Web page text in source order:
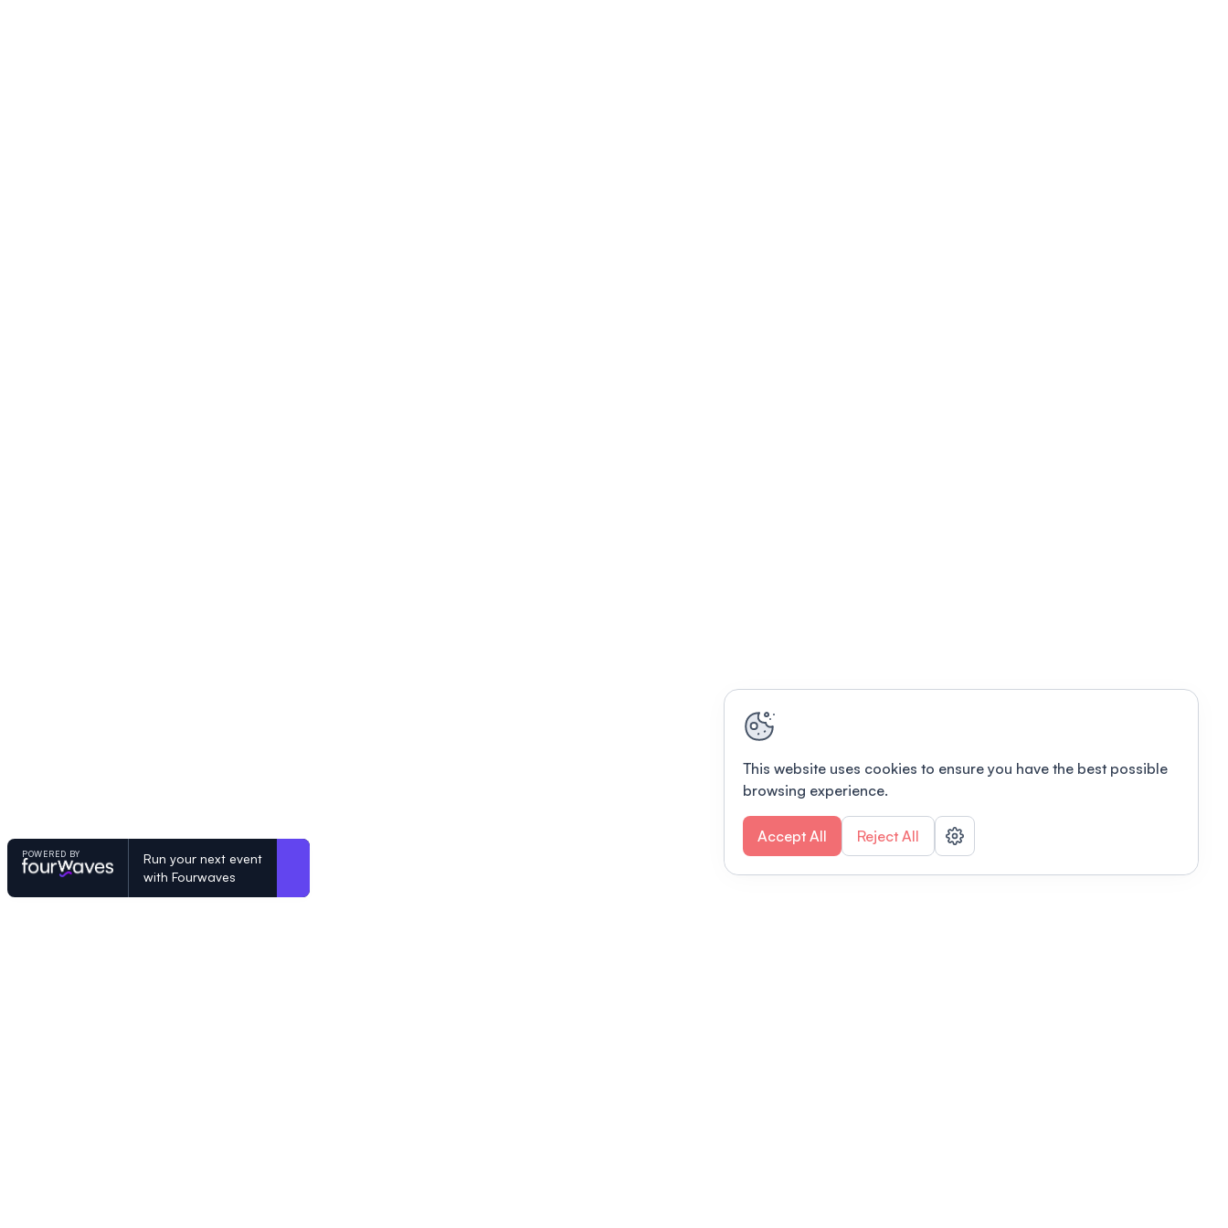
POWERED BY
Run your next event
with Fourwaves
This website uses cookies to ensure you have the best possible
browsing experience.
Accept All Reject All